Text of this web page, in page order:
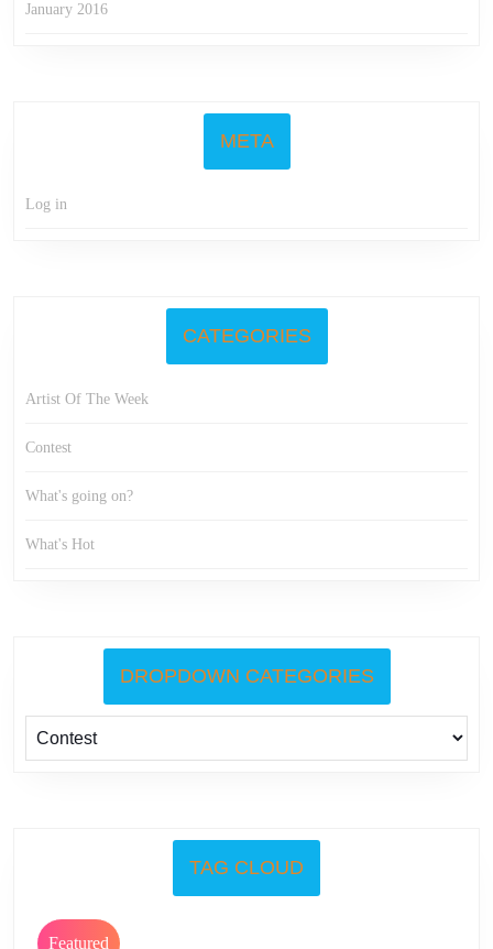
January 2016
META
Log in
CATEGORIES
Artist Of The Week
Contest
What's going on?
What's Hot
DROPDOWN CATEGORIES
TAG CLOUD
Featured